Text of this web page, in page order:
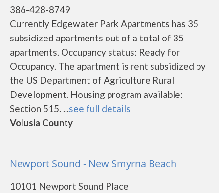
386-428-8749
Currently Edgewater Park Apartments has 35
subsidized apartments out of a total of 35
apartments. Occupancy status: Ready for
Occupancy. The apartment is rent subsidized by
the US Department of Agriculture Rural
Development. Housing program available:
Section 515. ...see full details
Volusia County
Newport Sound - New Smyrna Beach
10101 Newport Sound Place